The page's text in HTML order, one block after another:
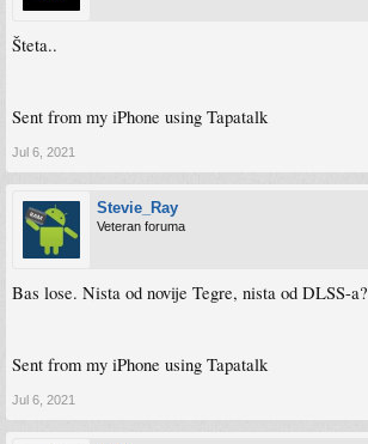
Šteta..
Sent from my iPhone using Tapatalk
Jul 6, 2021
Stevie_Ray
Veteran foruma
Bas lose. Nista od novije Tegre, nista od DLSS-a?
Sent from my iPhone using Tapatalk
Jul 6, 2021